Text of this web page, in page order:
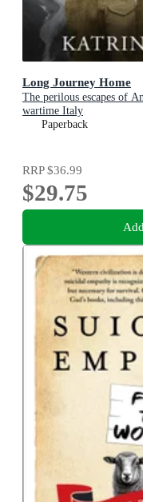
Long Journey Home
The perilous escapes of
wartime Italy
Paperback
RRP$36.99
$29.75